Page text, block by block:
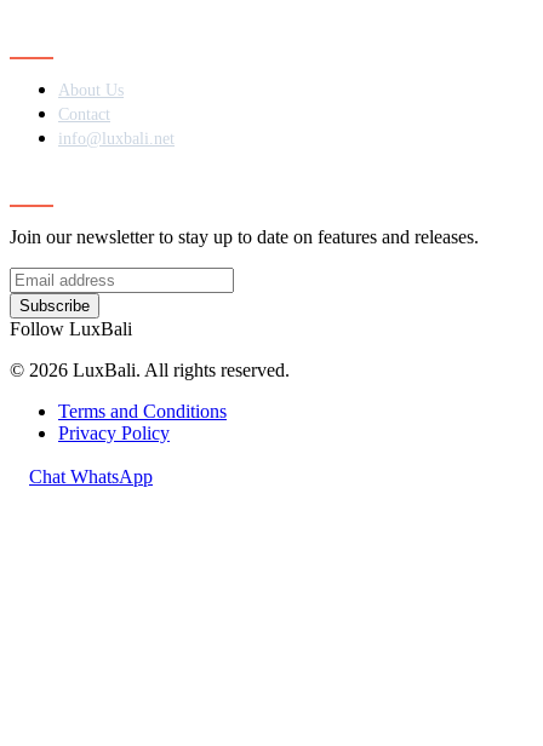
About Us
Contact
info@luxbali.net
Join our newsletter to stay up to date on features and releases.
Subscribe
Follow LuxBali
© 2026 LuxBali. All rights reserved.
Terms and Conditions
Privacy Policy
Chat WhatsApp